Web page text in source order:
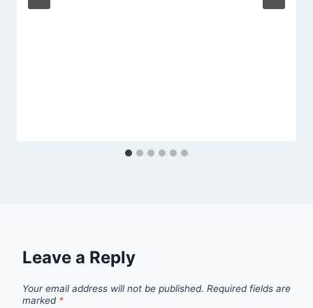
Leave a Reply
Your email address will not be published. Required fields are
marked *